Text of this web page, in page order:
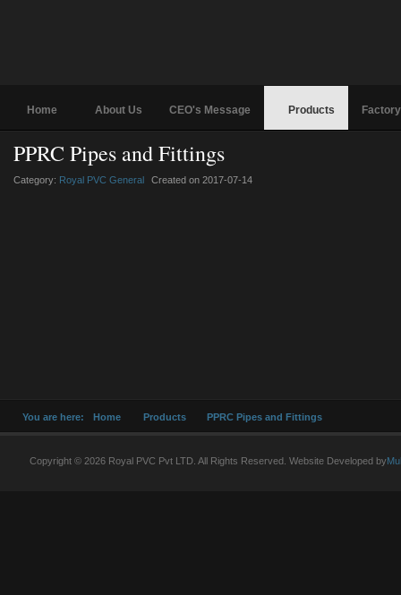
Home About Us CEO's Message Products
PPRC Pipes and Fittings
Category: Royal PVC General Created on 2017-07-14
You are here: Home Products PPRC Pipes and Fittings
Copyright © 2026 Royal PVC Pvt LTD. All Rights Reserved. Website Developed by